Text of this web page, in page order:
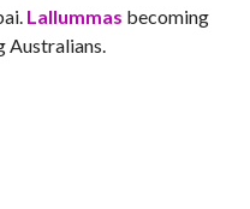
Lallummas becoming
Australians.